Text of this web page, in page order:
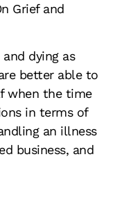
Grief and
dying as
better able to
when the time
in terms of
an illness
business, and